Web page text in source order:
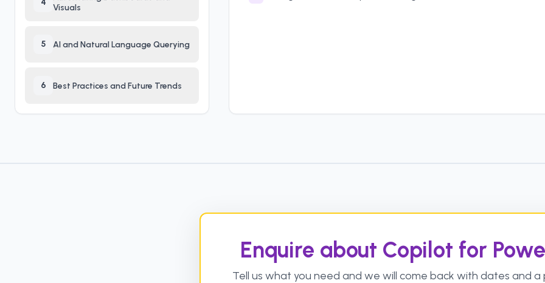
4
Visuals
5 AI and Natural Language Querying
6 Best Practices and Future Trends
Enquire about Copilot for
Tell us what you need and we will come back with dates and a